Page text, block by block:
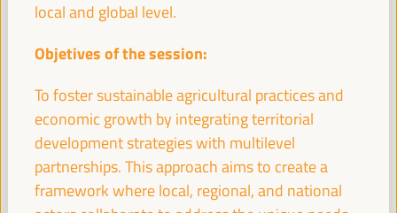
Break
11:00 11:20
11:30
local and global level.
Objetives of the session:
To foster sustainable agricultural practices and
economic growth by integrating territorial
development strategies with multilevel
partnerships. This approach aims to create a
framework where local, regional, and national